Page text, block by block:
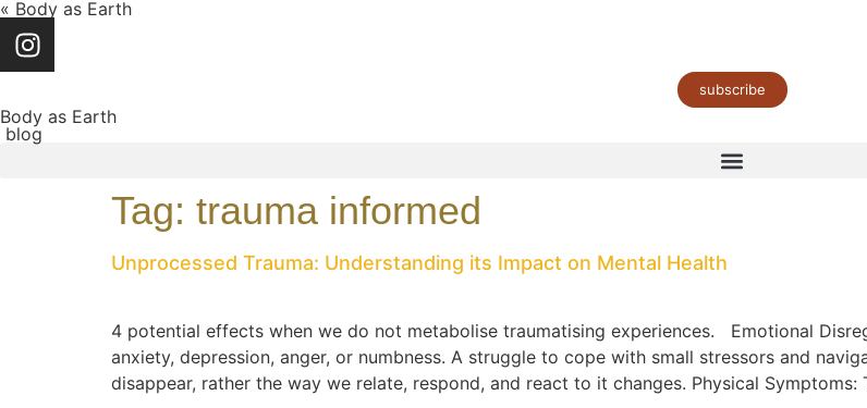
« Body as Earth
subscribe
Body as Earth
blog
Tag: trauma informed
Unprocessed Trauma: Understanding its Impact on Mental Health
4 potential effects when we do not metabolise traumatising experiences. Emotional
anxiety, depression, anger, or numbness. A struggle to cope with small stressors and
disappear, rather the way we relate, respond, and react to it changes. Physical Symptoms: